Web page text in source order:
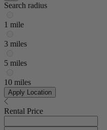
Search radius
1 mile
3 miles
5 miles
10 miles
Apply Location
Rental Price